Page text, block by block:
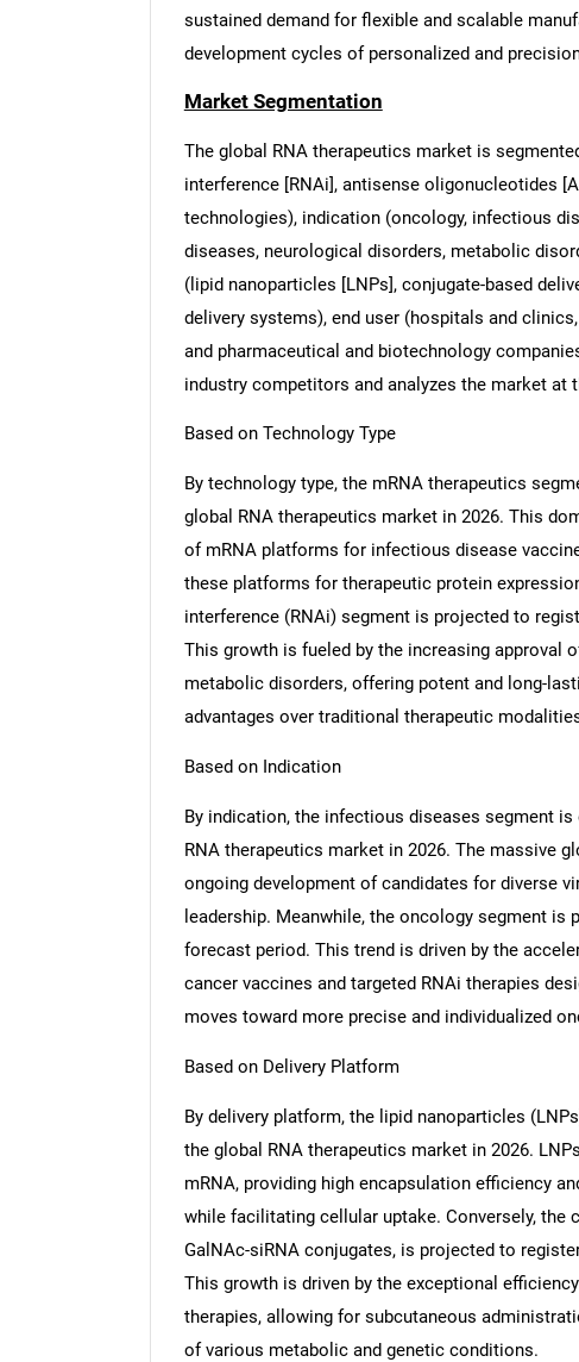
Need
sustained demand for flexible and scalable
development cycles of personalized and
Market Segmentation
The global RNA therapeutics market is
interference [RNAi], antisense oligonucleotides
technologies), indication (oncology, infectious
diseases, neurological disorders, metabolic
(lipid nanoparticles [LNPs], conjugate-based
delivery systems), end user (hospitals and
and pharmaceutical and biotechnology
industry competitors and analyzes the market at
Based on Technology Type
By technology type, the mRNA therapeutics
global RNA therapeutics market in 2026. This
of mRNA platforms for infectious disease
these platforms for therapeutic protein
interference (RNAi) segment is projected to
This growth is fueled by the increasing approval
metabolic disorders, offering potent and long-
advantages over traditional therapeutic
Based on Indication
By indication, the infectious diseases segment
RNA therapeutics market in 2026. The massive
ongoing development of candidates for diverse
leadership. Meanwhile, the oncology segment is
forecast period. This trend is driven by the
cancer vaccines and targeted RNAi therapies
moves toward more precise and individualized
Based on Delivery Platform
By delivery platform, the lipid nanoparticles
the global RNA therapeutics market in 2026.
mRNA, providing high encapsulation efficiency
while facilitating cellular uptake. Conversely, the
GalNAc-siRNA conjugates, is projected to
This growth is driven by the exceptional
therapies, allowing for subcutaneous
of various metabolic and genetic conditions.